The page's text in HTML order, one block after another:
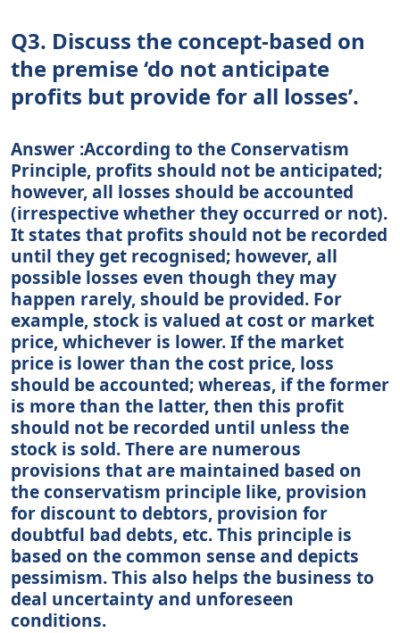
Q3. Discuss the concept-based on
the premise ‘do not anticipate
profits but provide for all losses’.
Answer :According to the Conservatism
Principle, profits should not be anticipated;
however, all losses should be accounted
(irrespective whether they occurred or not).
It states that profits should not be recorded
until they get recognised; however, all
possible losses even though they may
happen rarely, should be provided. For
example, stock is valued at cost or market
price, whichever is lower. If the market
price is lower than the cost price, loss
should be accounted; whereas, if the former
is more than the latter, then this profit
should not be recorded until unless the
stock is sold. There are numerous
provisions that are maintained based on
the conservatism principle like, provision
for discount to debtors, provision for
doubtful bad debts, etc. This principle is
based on the common sense and depicts
pessimism. This also helps the business to
deal uncertainty and unforeseen
conditions.